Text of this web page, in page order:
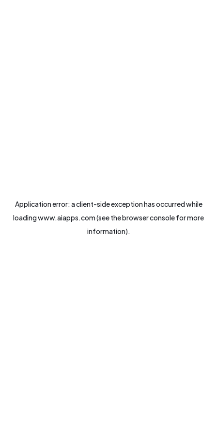
Application error: aclient-side exception has occurred while
loadingwww.aiapps.com(see thebrowser consolefor more
information).